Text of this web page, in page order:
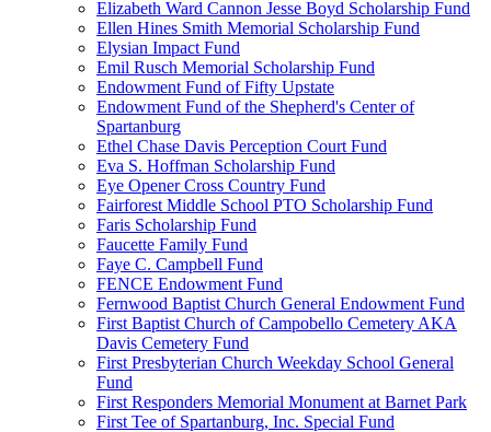
Elizabeth Ward Cannon Jesse Boyd Scholarship Fund
Ellen Hines Smith Memorial Scholarship Fund
Elysian Impact Fund
Emil Rusch Memorial Scholarship Fund
Endowment Fund of Fifty Upstate
Endowment Fund of the Shepherd's Center of
Spartanburg
Ethel Chase Davis Perception Court Fund
Eva S. Hoffman Scholarship Fund
Eye Opener Cross Country Fund
Fairforest Middle School PTO Scholarship Fund
Faris Scholarship Fund
Faucette Family Fund
Faye C. Campbell Fund
FENCE Endowment Fund
Fernwood Baptist Church General Endowment Fund
First Baptist Church of Campobello Cemetery AKA
Davis Cemetery Fund
First Presbyterian Church Weekday School General
Fund
First Responders Memorial Monument at Barnet Park
First Tee of Spartanburg, Inc. Special Fund